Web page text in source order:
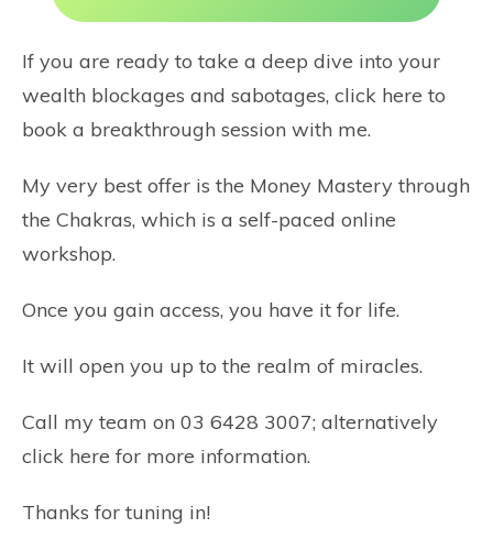
If you are ready to take a deep dive into your
wealth blockages and sabotages, click here to
book a breakthrough session with me.
My very best offer is the Money Mastery through
the Chakras, which is a self-paced online
workshop.
Once you gain access, you have it for life.
It will open you up to the realm of miracles.
Call my team on 03 6428 3007; alternatively
click here for more information.
Thanks for tuning in!